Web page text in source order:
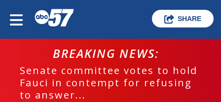
SHARE
BREAKING NEWS:
Senate committee votes to hold
Fauci in contempt for refusing
to answer...